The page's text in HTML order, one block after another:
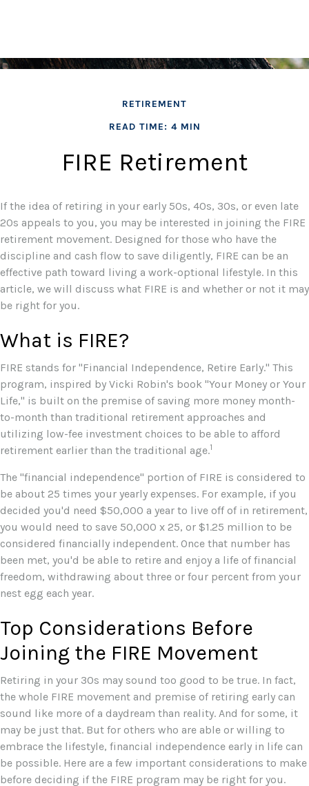
RETIREMENT
READ TIME: 4 MIN
FIRE Retirement
If the idea of retiring in your early 50s, 40s, 30s, or even late
20s appeals to you, you may be interested in joining the FIRE
retirement movement. Designed for those who have the
discipline and cash flow to save diligently, FIRE can be an
effective path toward living a work-optional lifestyle. In this
article, we will discuss what FIRE is and whether or not it may
be right for you.
What is FIRE?
FIRE stands for "Financial Independence, Retire Early." This
program, inspired by Vicki Robin's book "Your Money or Your
Life," is built on the premise of saving more money month-
to-month than traditional retirement approaches and
utilizing low-fee investment choices to be able to afford
retirement earlier than the traditional age.1
The "financial independence" portion of FIRE is considered to
be about 25 times your yearly expenses. For example, if you
decided you'd need $50,000 a year to live off of in retirement,
you would need to save 50,000 x 25, or $1.25 million to be
considered financially independent. Once that number has
been met, you'd be able to retire and enjoy a life of financial
freedom, withdrawing about three or four percent from your
nest egg each year.
Top Considerations Before
Joining the FIRE Movement
Retiring in your 30s may sound too good to be true. In fact,
the whole FIRE movement and premise of retiring early can
sound like more of a daydream than reality. And for some, it
may be just that. But for others who are able or willing to
embrace the lifestyle, financial independence early in life can
be possible. Here are a few important considerations to make
before deciding if the FIRE program may be right for you.